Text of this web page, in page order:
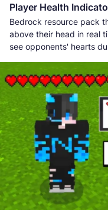
Player Health
Bedrock resource pack
above their head in real
see opponents' hearts